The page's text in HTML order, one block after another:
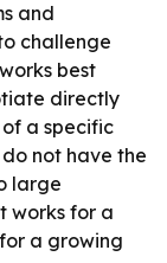
and
challenge
best
directly
a specific
not have the
large
works for a
a growing